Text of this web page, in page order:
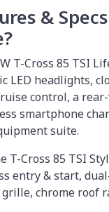
&
T-Cross 85 TSI
LED headlights,
control, a
smartphone
suite.
T-Cross 85 TSI
entry & start,
chrome roof